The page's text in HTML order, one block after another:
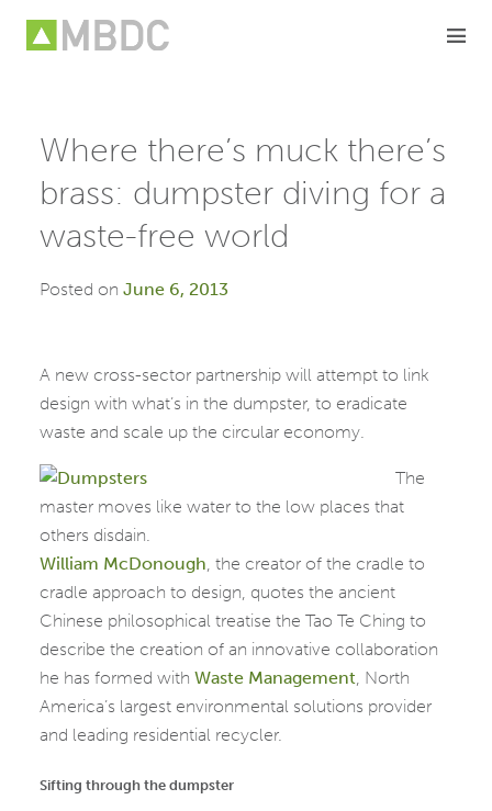
Where there’s muck there’s
brass: dumpster diving for a
waste-free world
Posted on June 6, 2013
A new cross-sector partnership will attempt to link
design with what’s in the dumpster, to eradicate
waste and scale up the circular economy.
The
master moves like water to the low places that
others disdain.
William McDonough, the creator of the cradle to
cradle approach to design, quotes the ancient
Chinese philosophical treatise the Tao Te Ching to
describe the creation of an innovative collaboration
he has formed with Waste Management, North
America’s largest environmental solutions provider
and leading residential recycler.
Sifting through the dumpster